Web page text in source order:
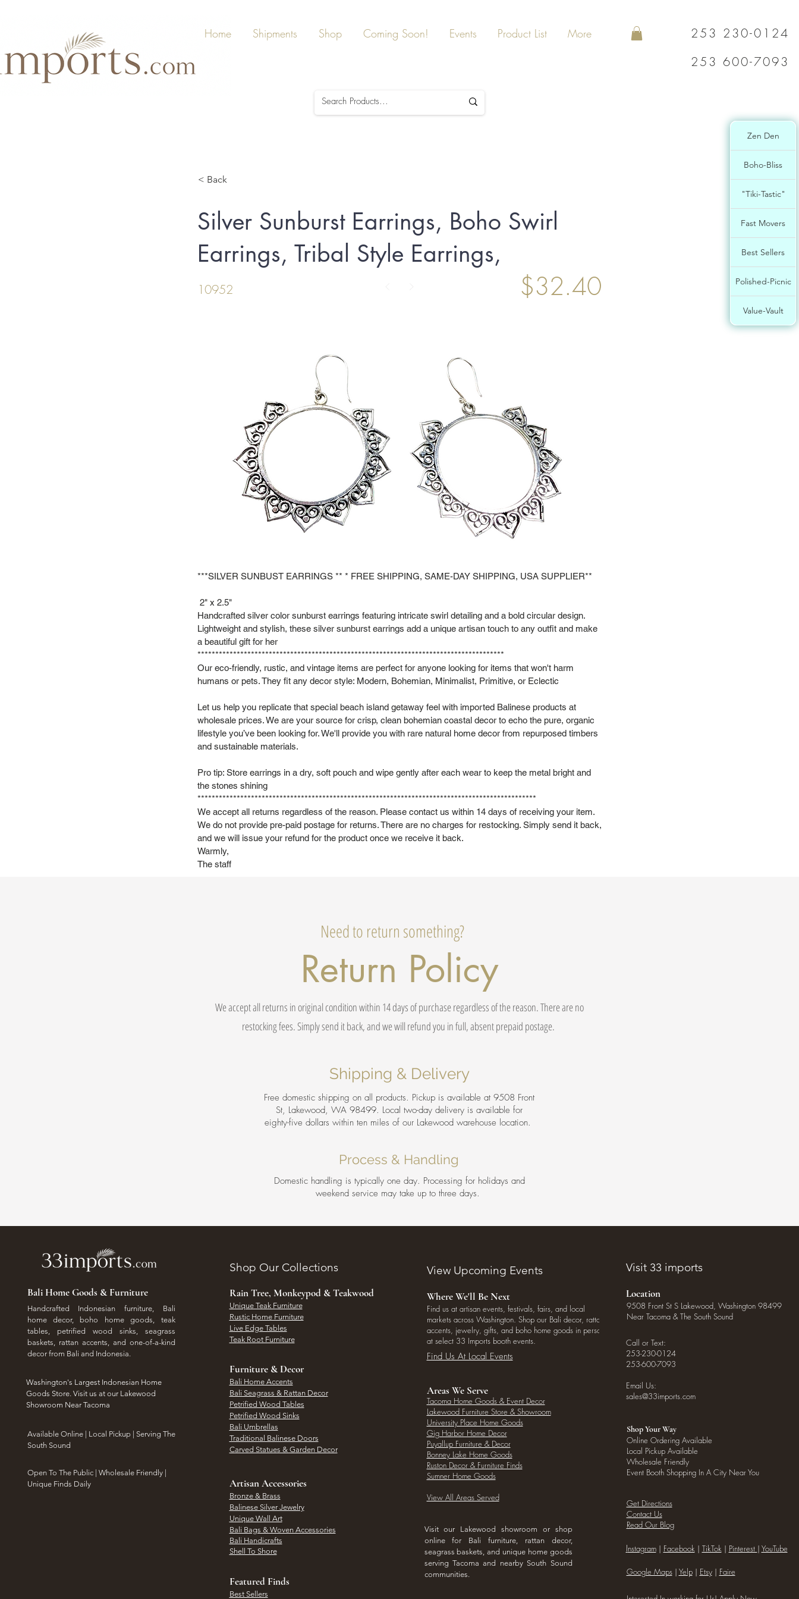
Zen Den
Boho-Bliss
"Tiki-Tastic"
Fast Movers
Best Sellers
Polished-Picnic
Value-Vault
Home Shipments Shop Coming Soon! Events Product List More
253 230-0124
253 600-7093
< Back
Silver Sunburst Earrings, Boho Swirl
Earrings, Tribal Style Earrings,
10952 $32.40
***SILVER SUNBUST EARRINGS ** * FREE SHIPPING, SAME-DAY SHIPPING, USA SUPPLIER**
2" x 2.5"
Handcrafted silver color sunburst earrings featuring intricate swirl detailing and a bold circular design.
Lightweight and stylish, these silver sunburst earrings add a unique artisan touch to any outfit and make
a beautiful gift for her
**************************************************************************************
Our eco-friendly, rustic, and vintage items are perfect for anyone looking for items that won't harm
humans or pets. They fit any decor style: Modern, Bohemian, Minimalist, Primitive, or Eclectic
Let us help you replicate that special beach island getaway feel with imported Balinese products at
wholesale prices. We are your source for crisp, clean bohemian coastal decor to echo the pure, organic
lifestyle you’ve been looking for. We'll provide you with rare natural home decor from repurposed timbers
and sustainable materials.
Pro tip: Store earrings in a dry, soft pouch and wipe gently after each wear to keep the metal bright and
the stones shining
***********************************************************************************************
We accept all returns regardless of the reason. Please contact us within 14 days of receiving your item.
We do not provide pre-paid postage for returns. There are no charges for restocking. Simply send it back,
and we will issue your refund for the product once we receive it back.
Warmly,
The staff
Need to return something?
Return Policy
We accept all returns in original condition within 14 days of purchase regardless of the reason. There are no
restocking fees. Simply send it back, and we will refund you in full, absent prepaid postage.
Shipping & Delivery
Free domestic shipping on all products. Pickup is available at 9508 Front
St, Lakewood, WA 98499. Local two-day delivery is available for
eighty-five dollars within ten miles of our Lakewood warehouse location.
Process & Handling
Domestic handling is typically one day. Processing for holidays and
weekend service may take up to three days.
Bali Home Goods & Furniture
Handcrafted Indonesian furniture, Bali
home decor, boho home goods, teak
tables, petrified wood sinks, seagrass
baskets, rattan accents, and one-of-a-kind
decor from Bali and Indonesia.
Washington's Largest Indonesian Home
Goods Store. Visit us at our Lakewood
Showroom Near Tacoma
​Available Online | Local Pickup | Serving The
South Sound
Open To The Public | Wholesale Friendly |
Unique Finds Daily
Shop Our Collections
Rain Tree, Monkeypod & Teakwood
Unique Teak Furniture
Rustic Home Furniture
Live Edge Tables
Teak Root Furniture
Furniture & Decor
Bali Home Accents
Bali Seagrass & Rattan Decor
Petrified Wood Tables
Petrified Wood Sinks
Bali Umbrellas
Traditional Balinese Doors
Carved Statues & Garden Decor
Artisan Accessories
Bronze & Brass
Balinese Silver Jewelry
Unique Wall Art
Bali Bags & Woven Accessories
Bali Handicrafts
Shell To Shore
Featured Finds
Best Sellers
View Upcoming Events
Where We'll Be Next
Find us at artisan events, festivals, fairs, and local
markets across Washington. Shop our Bali decor, rattan
accents, jewelry, gifts, and boho home goods in person
at select 33 Imports booth events.
Find Us At Local Events
Areas We Serve
Tacoma Home Goods & Event Decor
Lakewood Furniture Store & Showroom
University Place Home Goods
Gig Harbor Home Decor
Puyallup Furniture & Decor
Bonney Lake Home Goods
Ruston Decor & Furniture Finds
Sumner Home Goods
View All Areas Served
Visit our Lakewood showroom or shop
online for Bali furniture, rattan decor,
seagrass baskets, and unique home goods
serving Tacoma and nearby South Sound
communities.
Visit 33 imports
Location
9508 Front St S Lakewood, Washington 98499
Near Tacoma & The South Sound
Call or Text:
253-230-0124
253-600-7093
Email Us:
sales@33imports.com
Shop Your Way
Online Ordering Available
Local Pickup Available
Wholesale Friendly
Event Booth Shopping In A City Near You
Get Directions
Contact Us
Read Our Blog
Instagram| Facebook| TikTok| Pinterest | YouTube
Google Maps| Yelp| Etsy| Faire